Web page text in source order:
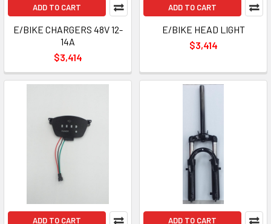
ADD TO CART
E/BIKE CHARGERS 48V 12-
14A
$3,414
ADD TO CART
E/BIKE HEAD LIGHT
$3,414
ADD TO CART ADD TO CART